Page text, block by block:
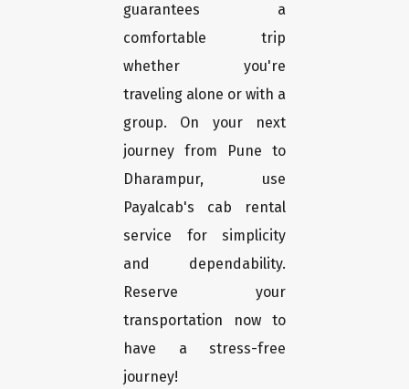
guarantees a
comfortable trip
whether you're
traveling alone or with a
group. On your next
journey from Pune to
Dharampur, use
Payalcab's cab rental
service for simplicity
and dependability.
Reserve your
transportation now to
have a stress-free
journey!